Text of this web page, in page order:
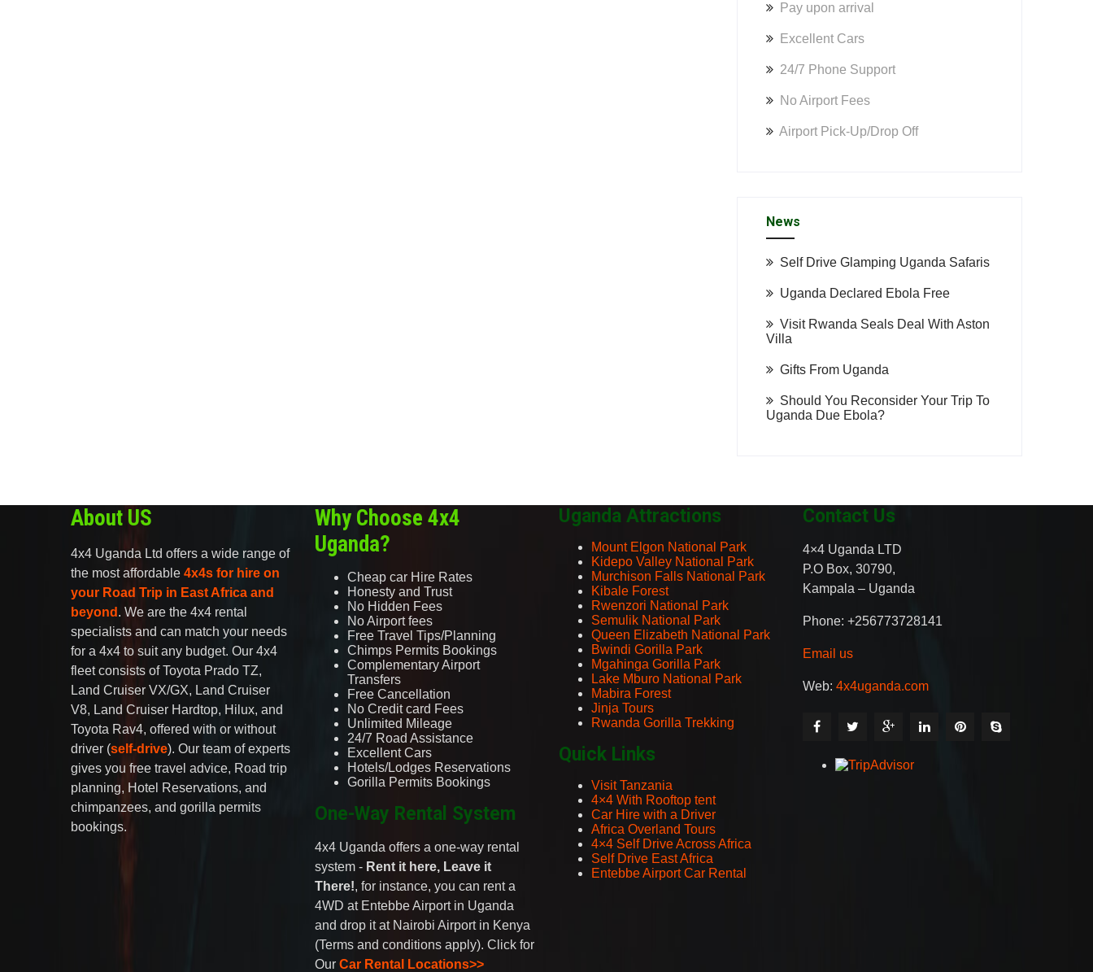
Pay upon arrival
Excellent Cars
24/7 Phone Support
No Airport Fees
Airport Pick-Up/Drop Off
News
Self Drive Glamping Uganda Safaris
Uganda Declared Ebola Free
Visit Rwanda Seals Deal With Aston
Villa
Gifts From Uganda
Should You Reconsider Your Trip To
Uganda Due Ebola?
About US
4x4 Uganda Ltd offers a wide range of
the most affordable 4x4s for hire on
your Road Trip in East Africa and
beyond . We are the 4x4 rental
specialists and can match your needs
for a 4x4 to suit any budget. Our 4x4
fleet consists of Toyota Prado TZ,
Land Cruiser VX/GX, Land Cruiser
V8, Land Cruiser Hardtop, Hilux, and
Toyota Rav4, offered with or without
driver (self-drive). Our team of experts
gives you free travel advice, Road trip
planning, Hotel Reservations, and
chimpanzees, and gorilla permits
bookings.
Why Choose 4x4
Uganda?
Cheap car Hire Rates
Honesty and Trust
No Hidden Fees
No Airport fees
Free Travel Tips/Planning
Chimps Permits Bookings
Complementary Airport
Transfers
Free Cancellation
No Credit card Fees
Unlimited Mileage
24/7 Road Assistance
Excellent Cars
Hotels/Lodges Reservations
Gorilla Permits Bookings
One-Way Rental System
4x4 Uganda offers a one-way rental
system - Rent it here, Leave it
There!, for instance, you can rent a
4WD at Entebbe Airport in Uganda
and drop it at Nairobi Airport in Kenya
(Terms and conditions apply). Click for
Our Car Rental Locations>>
Uganda Attractions
Mount Elgon National Park
Kidepo Valley National Park
Murchison Falls National Park
Kibale Forest
Rwenzori National Park
Semulik National Park
Queen Elizabeth National Park
Bwindi Gorilla Park
Mgahinga Gorilla Park
Lake Mburo National Park
Mabira Forest
Jinja Tours
Rwanda Gorilla Trekking
Quick Links
Visit Tanzania
4×4 With Rooftop tent
Car Hire with a Driver
Africa Overland Tours
4×4 Self Drive Across Africa
Self Drive East Africa
Entebbe Airport Car Rental
Contact Us
4×4 Uganda LTD
P.O Box, 30790,
Kampala – Uganda
Phone: +256773728141
Email us
Web: 4x4uganda.com